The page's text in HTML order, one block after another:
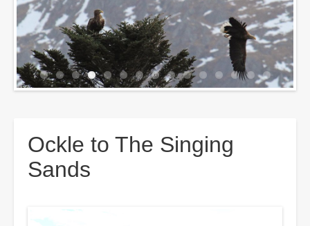
Ockle to The Singing
Sands